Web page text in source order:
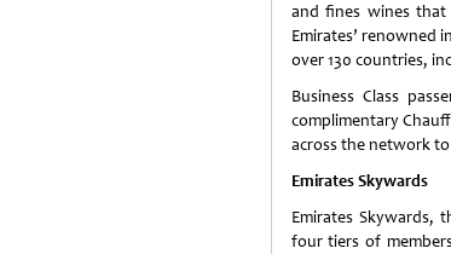
and fines wines that
Emirates’ renowned
over 130 countries,
Business Class
complimentary
across the network
Emirates Skywards
Emirates Skywards,
four tiers of